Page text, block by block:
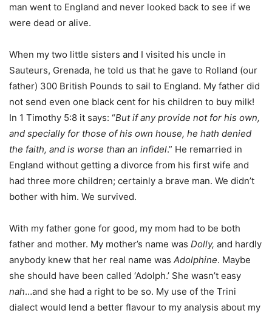
man went to England and never looked back to see if we
were dead or alive.
When my two little sisters and I visited his uncle in
Sauteurs, Grenada, he told us that he gave to Rolland (our
father) 300 British Pounds to sail to England. My father did
not send even one black cent for his children to buy milk!
In 1 Timothy 5:8 it says: “But if any provide not for his own,
and specially for those of his own house, he hath denied
the faith, and is worse than an infidel.” He remarried in
England without getting a divorce from his first wife and
had three more children; certainly a brave man. We didn’t
bother with him. We survived.
With my father gone for good, my mom had to be both
father and mother. My mother’s name was Dolly, and hardly
anybody knew that her real name was Adolphine. Maybe
she should have been called ‘Adolph.’ She wasn’t easy
nah…and she had a right to be so. My use of the Trini
dialect would lend a better flavour to my analysis about my